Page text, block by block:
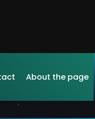
About the page